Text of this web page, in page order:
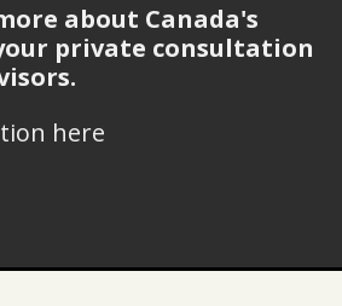
about Canada's
private consultation
here